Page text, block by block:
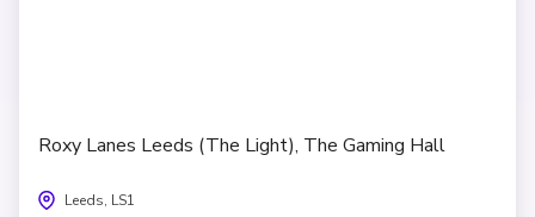
Roxy Lanes Leeds (The Light), The Gaming Hall
Leeds, LS1